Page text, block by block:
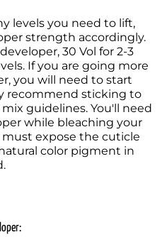
levels you need to lift,
strength accordingly.
30 Vol for 2-3
If you are going more
you will need to start
recommend sticking to
guidelines. You'll need
while bleaching your
must expose the cuticle
color pigment in